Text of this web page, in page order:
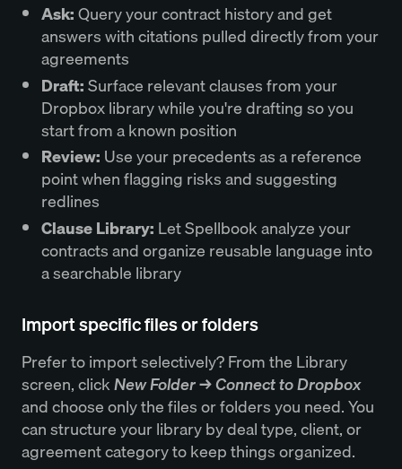
Ask:Query your contract history and get
answers with citations pulled directly from your
agreements
Draft:Surface relevant clauses from your
Dropbox library while you're drafting so you
start from a known position
Review: Use your precedents as a reference
point when flagging risks and suggesting
redlines
Clause Library: Let Spellbook analyze your
contracts and organize reusable language into
a searchable library
Import specific files or folders
Prefer to import selectively? From the Library
screen, clickNew Folder → Connect to Dropbox
and choose only the files or folders you need. You
can structure your library by deal type, client, or
agreement category to keep things organized.